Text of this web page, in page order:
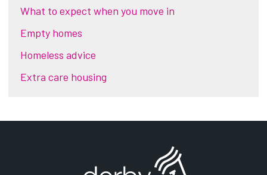
What to expect when you move in
Empty homes
Homeless advice
Extra care housing